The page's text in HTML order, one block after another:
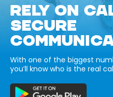
RELY ON
SECURE
With one of the biggest
you’ll know who is the real